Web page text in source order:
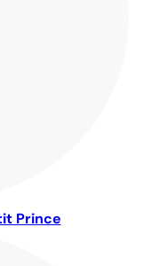
Prince